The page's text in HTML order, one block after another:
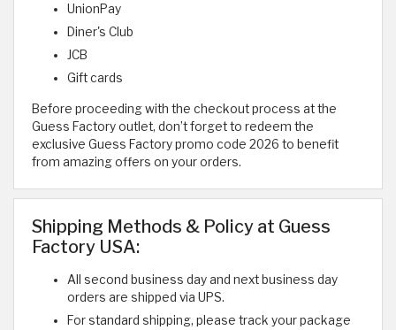
UnionPay
Diner's Club
JCB
Gift cards
Before proceeding with the checkout process at the
Guess Factory outlet, don’t forget to redeem the
exclusive Guess Factory promo code 2026 to benefit
from amazing offers on your orders.
Shipping Methods & Policy at Guess
Factory USA:
All second business day and next business day
orders are shipped via UPS.
For standard shipping, please track your package